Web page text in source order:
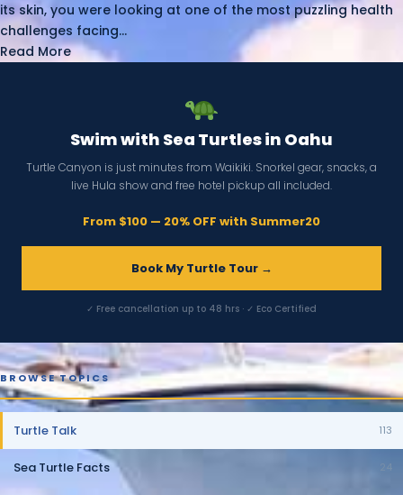
its skin, you were looking at one of the most puzzling health
challenges facing...
Read More
Swim with Sea Turtles in Oahu
Turtle Canyon is just minutes from Waikiki. Snorkel gear, snacks, a
live Hula show and free hotel pickup all included.
From $100 — 20% OFF with Summer20
Book My Turtle Tour →
✓ Free cancellation up to 48 hrs · ✓ Eco Certified
BROWSE TOPICS
Turtle Talk 113
Sea Turtle Facts 24